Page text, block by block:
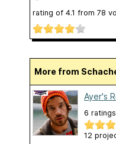
rating of 4.1 from 78
More from
Ayer's
6 ratings
12